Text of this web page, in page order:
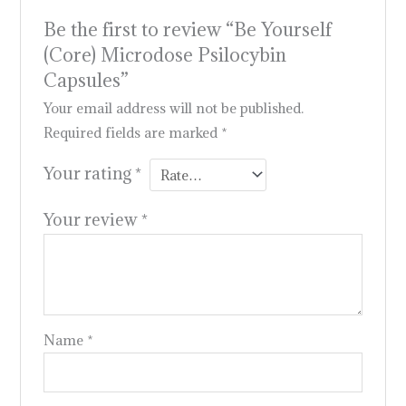
Be the first to review “Be Yourself
(Core) Microdose Psilocybin
Capsules”
Your email address will not be published.
Required fields are marked *
Your rating*
Your review*
Name *